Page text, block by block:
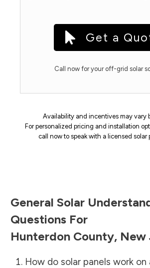
Get a
Call now for your off-grid solar
Availability and incentives may vary
For personalized pricing and installation
call now to speak with a licensed solar
General Solar
Questions For
Hunterdon County, New
How do solar panels work on